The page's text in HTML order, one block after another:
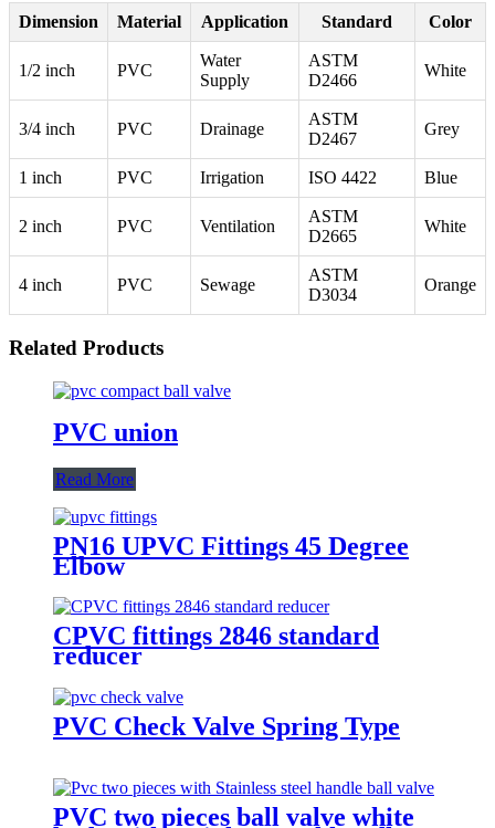
Dimension Material Application Standard Color
1/2 inch PVC
Water
Supply
ASTM
D2466
White
3/4 inch PVC Drainage
ASTM
D2467
Grey
1 inch PVC Irrigation ISO 4422 Blue
2 inch PVC Ventilation
ASTM
D2665
White
4 inch PVC Sewage
ASTM
D3034
Orange
Related Products
PVC union
Read More
PN16 UPVC Fittings 45 Degree
Elbow
CPVC fittings 2846 standard
reducer
PVC Check Valve Spring Type
PVC two pieces ball valve white